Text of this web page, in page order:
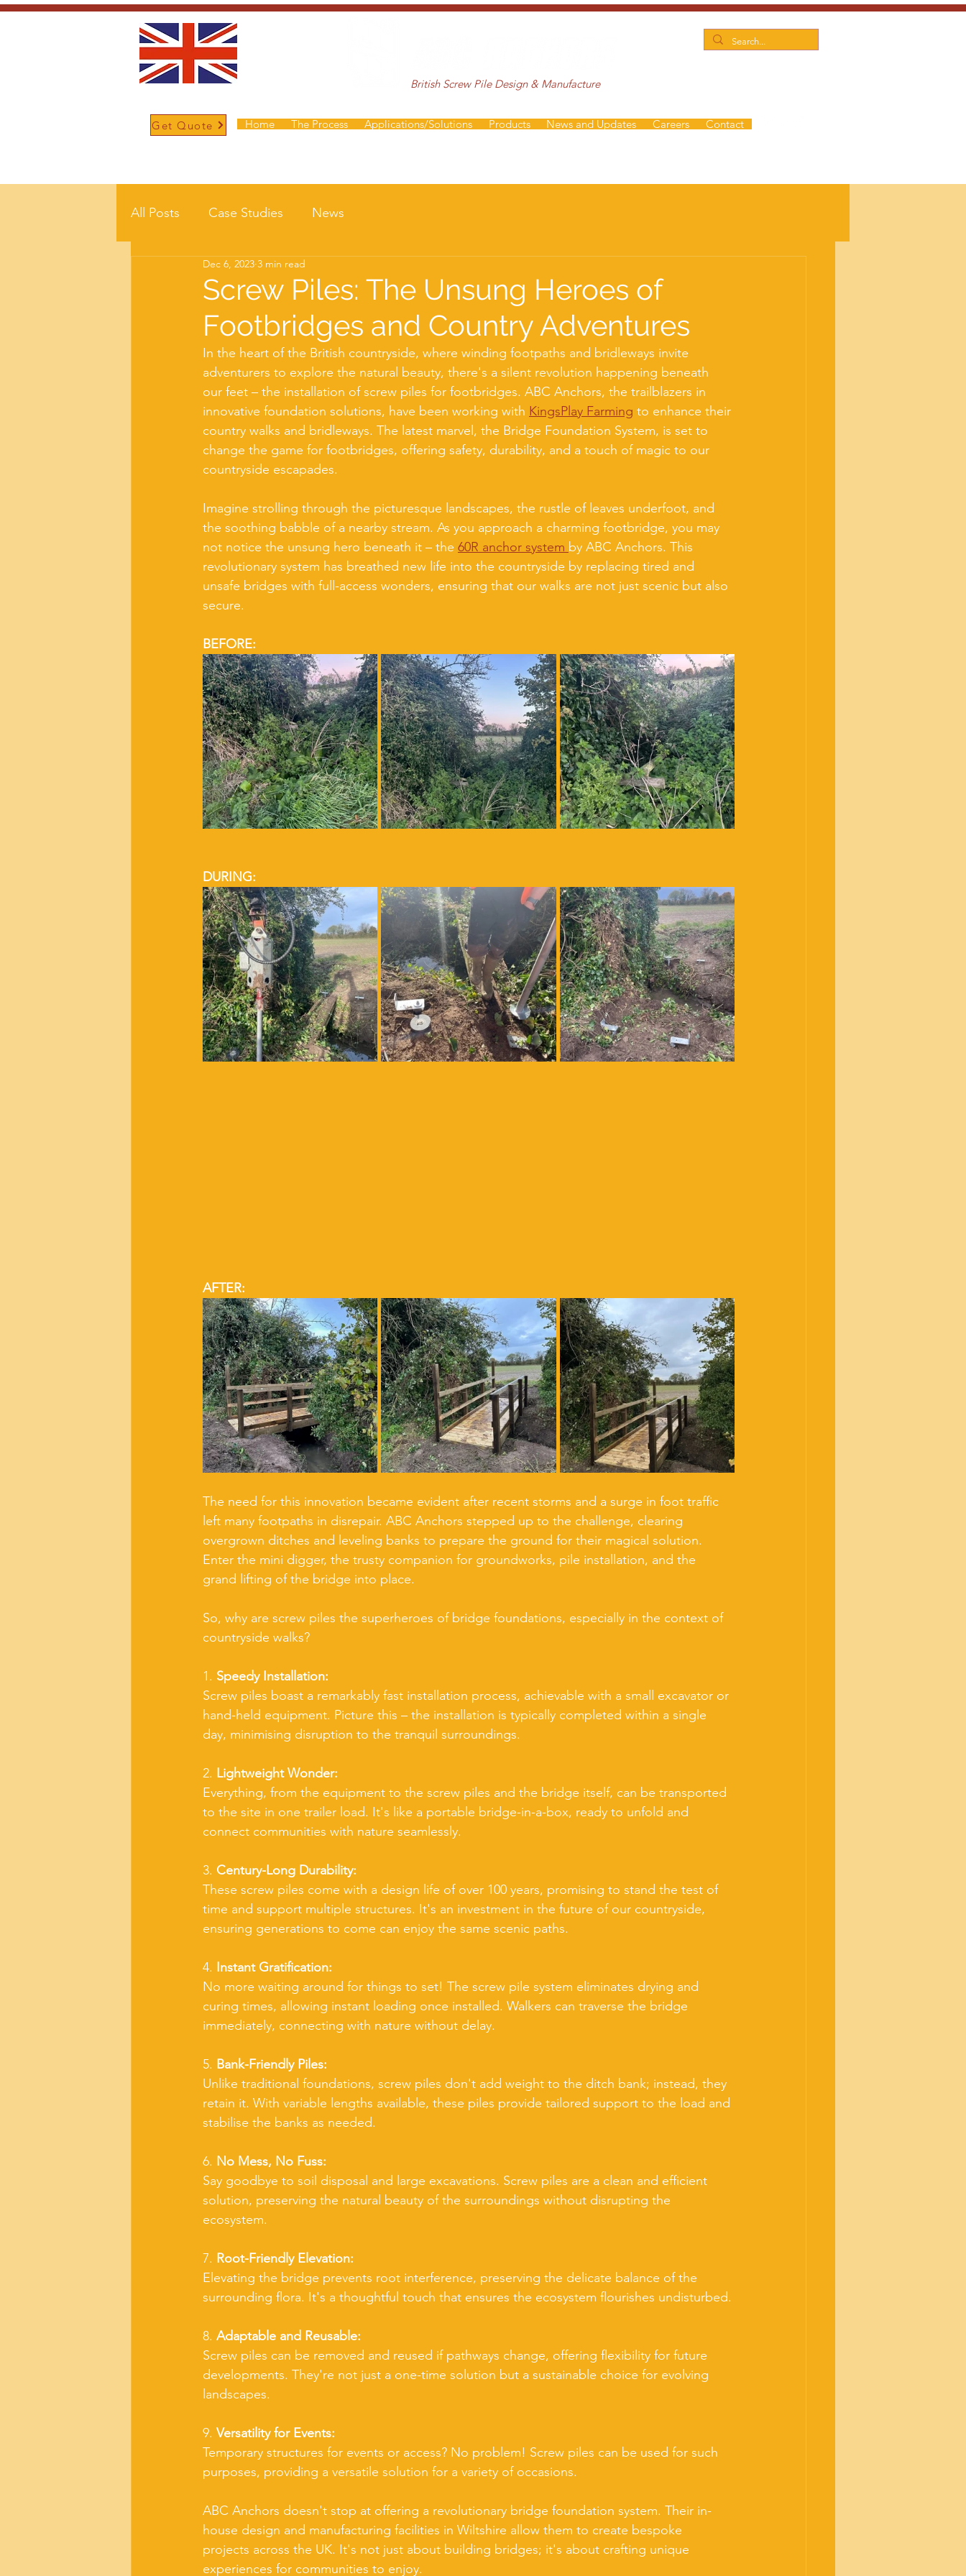
Get Quote
British Screw Pile Design & Manufacture
Home The Process Applications/Solutions Products News and Updates Careers Contact
All Posts Case Studies News
Screw Piles: The Unsung Heroes of
Footbridges and Country Adventures
Dec 6, 2023 3 min read
In the heart of the British countryside, where winding footpaths and bridleways invite
adventurers to explore the natural beauty, there's a silent revolution happening beneath
our feet – the installation of screw piles for footbridges. ABC Anchors, the trailblazers in
innovative foundation solutions, have been working with KingsPlay Farming to enhance their
country walks and bridleways. The latest marvel, the Bridge Foundation System, is set to
change the game for footbridges, offering safety, durability, and a touch of magic to our
countryside escapades.
Imagine strolling through the picturesque landscapes, the rustle of leaves underfoot, and
the soothing babble of a nearby stream. As you approach a charming footbridge, you may
not notice the unsung hero beneath it – the 60R anchor system by ABC Anchors. This
revolutionary system has breathed new life into the countryside by replacing tired and
unsafe bridges with full-access wonders, ensuring that our walks are not just scenic but also
secure.
BEFORE:
DURING:
AFTER:
The need for this innovation became evident after recent storms and a surge in foot traffic
left many footpaths in disrepair. ABC Anchors stepped up to the challenge, clearing
overgrown ditches and leveling banks to prepare the ground for their magical solution.
Enter the mini digger, the trusty companion for groundworks, pile installation, and the
grand lifting of the bridge into place.
So, why are screw piles the superheroes of bridge foundations, especially in the context of
countryside walks?
1. Speedy Installation:
Screw piles boast a remarkably fast installation process, achievable with a small excavator or
hand-held equipment. Picture this – the installation is typically completed within a single
day, minimising disruption to the tranquil surroundings.
2. Lightweight Wonder:
Everything, from the equipment to the screw piles and the bridge itself, can be transported
to the site in one trailer load. It's like a portable bridge-in-a-box, ready to unfold and
connect communities with nature seamlessly.
3. Century-Long Durability:
These screw piles come with a design life of over 100 years, promising to stand the test of
time and support multiple structures. It's an investment in the future of our countryside,
ensuring generations to come can enjoy the same scenic paths.
4. Instant Gratification:
No more waiting around for things to set! The screw pile system eliminates drying and
curing times, allowing instant loading once installed. Walkers can traverse the bridge
immediately, connecting with nature without delay.
5. Bank-Friendly Piles:
Unlike traditional foundations, screw piles don't add weight to the ditch bank; instead, they
retain it. With variable lengths available, these piles provide tailored support to the load and
stabilise the banks as needed.
6. No Mess, No Fuss:
Say goodbye to soil disposal and large excavations. Screw piles are a clean and efficient
solution, preserving the natural beauty of the surroundings without disrupting the
ecosystem.
7. Root-Friendly Elevation:
Elevating the bridge prevents root interference, preserving the delicate balance of the
surrounding flora. It's a thoughtful touch that ensures the ecosystem flourishes undisturbed.
8. Adaptable and Reusable:
Screw piles can be removed and reused if pathways change, offering flexibility for future
developments. They're not just a one-time solution but a sustainable choice for evolving
landscapes.
9. Versatility for Events:
Temporary structures for events or access? No problem! Screw piles can be used for such
purposes, providing a versatile solution for a variety of occasions.
ABC Anchors doesn't stop at offering a revolutionary bridge foundation system. Their in-
house design and manufacturing facilities in Wiltshire allow them to create bespoke
projects across the UK. It's not just about building bridges; it's about crafting unique
experiences for communities to enjoy.